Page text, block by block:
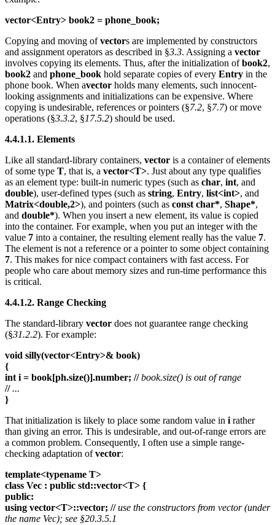
vector<Entry> book2 = phone_book;
Copying and moving ofvectors are implemented by constructors
and assignment operators as described in §3.3. Assigning a vector
involves copying its elements. Thus, after the initialization ofbook2,
book2 and phone_book hold separate copies of every Entry in the
phone book. When avector holds many elements, such innocent-
looking assignments and initializations can be expensive. Where
copying is undesirable, references or pointers (§7.2, §7.7) or move
operations (§3.3.2, §17.5.2) should be used.
4.4.1.1. Elements
Like all standard-library containers, vector is a container of elements
of some type T, that is, a vector<T>. Just about any type qualifies
as an element type: built-in numeric types (such as char, int, and
double), user-defined types (such as string, Entry, list<int>, and
Matrix<double,2>), and pointers (such as const char*, Shape*,
and double*). When you insert a new element, its value is copied
into the container. For example, when you put an integer with the
value 7 into a container, the resulting element really has the value 7.
The element is not a reference or a pointer to some object containing
7. This makes for nice compact containers with fast access. For
people who care about memory sizes and run-time performance this
is critical.
4.4.1.2. Range Checking
The standard-library vector does not guarantee range checking
(§31.2.2). For example:
void silly(vector<Entry>& book)
{
int i = book[ph.size()].number; // book.size() is out of range
// ...
}
That initialization is likely to place some random value in i rather
than giving an error. This is undesirable, and out-of-range errors are
a common problem. Consequently, I often use a simple range-
checking adaptation ofvector:
template<typename T>
class Vec : public std::vector<T> {
public:
using vector<T>::vector; // use the constructors from vector (under
the name Vec); see §20.3.5.1